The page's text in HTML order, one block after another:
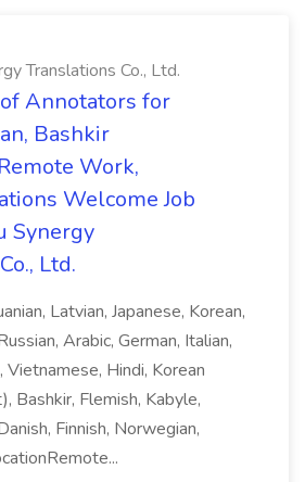
Translations Co., Ltd.
Annotators for
Bashkir
Work,
Welcome Job
Synergy
Ltd.
Latvian, Japanese, Korean,
Arabic, German, Italian,
Vietnamese, Hindi, Korean
Bashkir, Flemish, Kabyle,
Finnish, Norwegian,